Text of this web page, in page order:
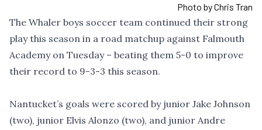
Photo by Chris Tran
The Whaler boys soccer team continued their strong
play this season in a road matchup against Falmouth
Academy on Tuesday – beating them 5-0 to improve
their record to 9-3-3 this season.
Nantucket’s goals were scored by junior Jake Johnson
(two), junior Elvis Alonzo (two), and junior Andre